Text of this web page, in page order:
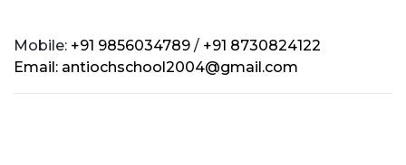
Mobile: +91 9856034789 / +91 8730824122
Email: antiochschool2004@gmail.com